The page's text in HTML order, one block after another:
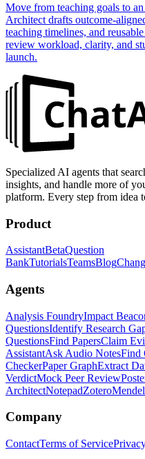
Move from teaching goals to
Architect drafts outcome-
teaching timelines, and
review workload, clarity, and
launch.
Specialized AI agents that
insights, and handle more of
platform. Every step from idea
Product
AssistantBetaQuestion
BankTutorialsTeamsBlog
Agents
Analysis FoundryImpact
QuestionsIdentify Research
QuestionsFind PapersClaim
AssistantAsk Audio NotesFind
CheckerPaper GraphExtract
VerdictMock Peer Review
ArchitectNotepadZotero
Company
ContactTerms of Service